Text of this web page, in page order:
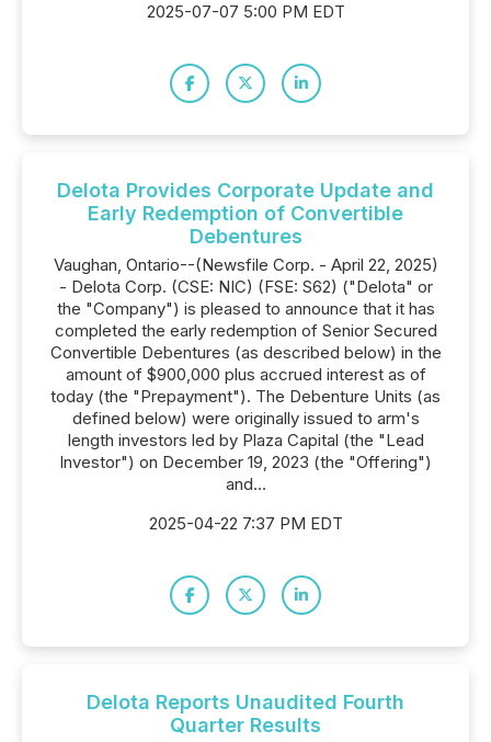
2025-07-07 5:00 PM EDT
Delota Provides Corporate Update and
Early Redemption of Convertible
Debentures
Vaughan, Ontario--(Newsfile Corp. - April 22, 2025)
- Delota Corp. (CSE: NIC) (FSE: S62) ("Delota" or
the "Company") is pleased to announce that it has
completed the early redemption of Senior Secured
Convertible Debentures (as described below) in the
amount of $900,000 plus accrued interest as of
today (the "Prepayment"). The Debenture Units (as
defined below) were originally issued to arm's
length investors led by Plaza Capital (the "Lead
Investor") on December 19, 2023 (the "Offering")
and...
2025-04-22 7:37 PM EDT
Delota Reports Unaudited Fourth
Quarter Results